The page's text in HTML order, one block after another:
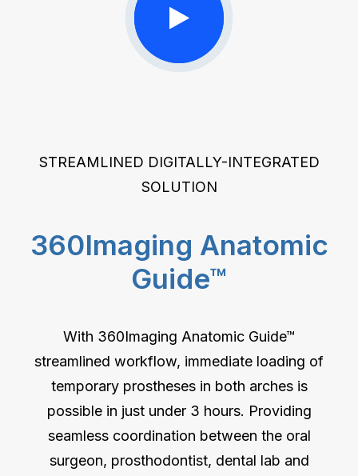
STREAMLINED DIGITALLY-INTEGRATED
SOLUTION
360Imaging Anatomic
Guide™
With 360Imaging Anatomic Guide™
streamlined workflow, immediate loading of
temporary prostheses in both arches is
possible in just under 3 hours. Providing
seamless coordination between the oral
surgeon, prosthodontist, dental lab and